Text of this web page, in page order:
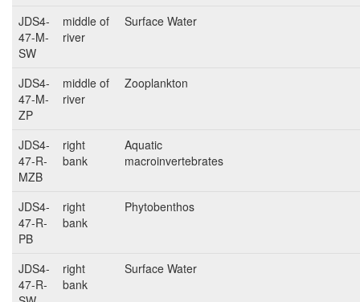
JDS4-
47-M-
SW
middle of
river
Surface Water
JDS4-
47-M-
ZP
middle of
river
Zooplankton
JDS4-
47-R-
MZB
right
bank
Aquatic
macroinvertebrates
JDS4-
47-R-
PB
right
bank
Phytobenthos
JDS4-
47-R-
right
bank
Surface Water